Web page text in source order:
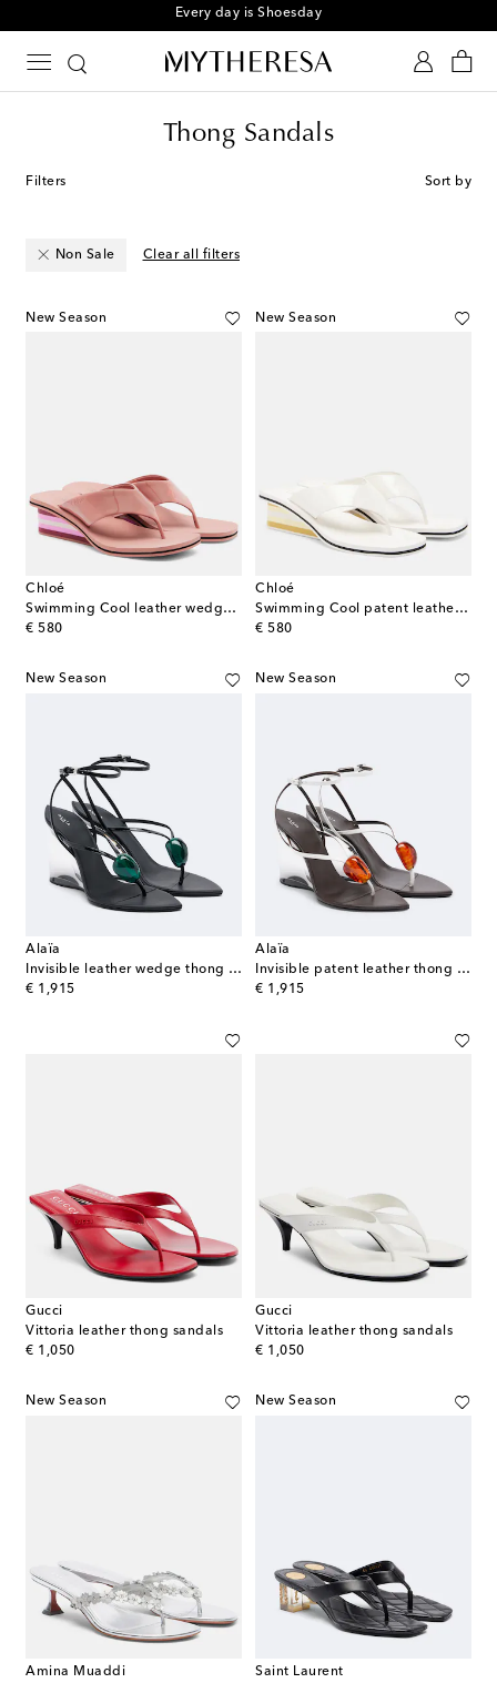
Sign up for the Shoe Club
Thong Sandals
Filters Sort by
Non Sale Clear all filters
New Season
Chloé
Swimming Cool leather wedge thong sandals
€ 580
original price
New Season
Chloé
Swimming Cool patent leather thong sandals
€ 580
original price
New Season
Alaïa
Invisible leather wedge thong sandals
€ 1,915
original price
New Season
Alaïa
Invisible patent leather thong sandals
€ 1,915
original price
Gucci
Vittoria leather thong sandals
€ 1,050
original price
Gucci
Vittoria leather thong sandals
€ 1,050
original price
New Season
Amina Muaddi
New Season
Saint Laurent